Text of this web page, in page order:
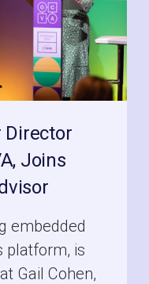
Director
Joins
embedded
platform, is
Gail Cohen,